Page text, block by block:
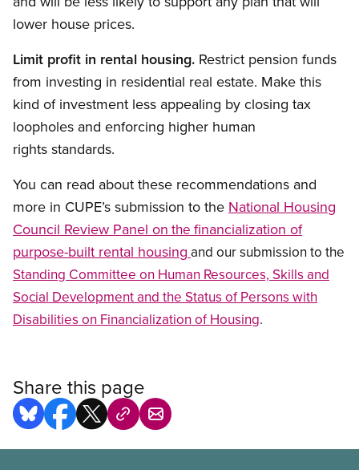
lower house prices.
Limit profit in rental housing. Restrict pension funds
from investing in residential real estate. Make this
kind of investment less appealing by closing tax
loopholes and enforcing higher human
rights standards.
You can read about these recommendations and
more in CUPE’s submission to the National Housing
Council Review Panel on the financialization of
purpose-built rental housing and our submission to the
Standing Committee on Human Resources, Skills and
Social Development and the Status of Persons with
Disabilities on Financialization of Housing.
Share this page